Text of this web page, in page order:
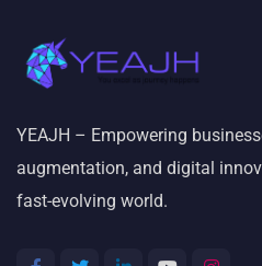
YEAJH – Empowering
augmentation, and digital
fast-evolving world.